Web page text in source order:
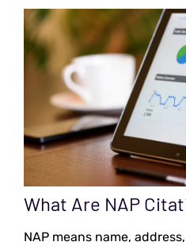
What Are NAP
NAP means name,